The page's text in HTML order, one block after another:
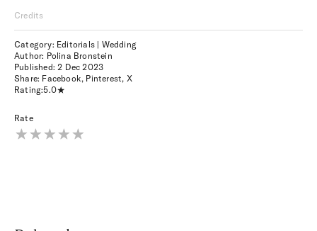
Credits
Category: Editorials | Wedding
Author: Polina Bronstein
Published:2 Dec 2023
Share: Facebook, Pinterest, X
Rating:5.0
Rate